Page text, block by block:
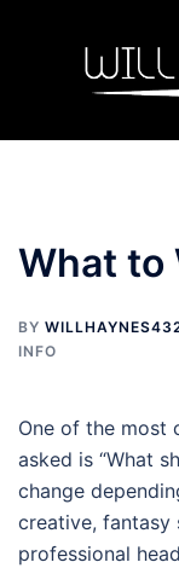
What to
BY
INFO
One of the most
asked is “What
change
creative, fantasy
professional